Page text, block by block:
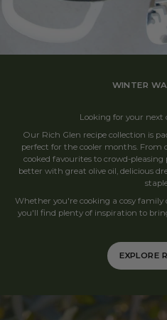
WINTER
Looking for your next
Our Rich Glen recipe collection is
perfect for the cooler months. From
cooked favourites to crowd-pleasing
better with great olive oil, delicious
Whether you're cooking a cosy
you'll find plenty of inspiration to
EXPLORE